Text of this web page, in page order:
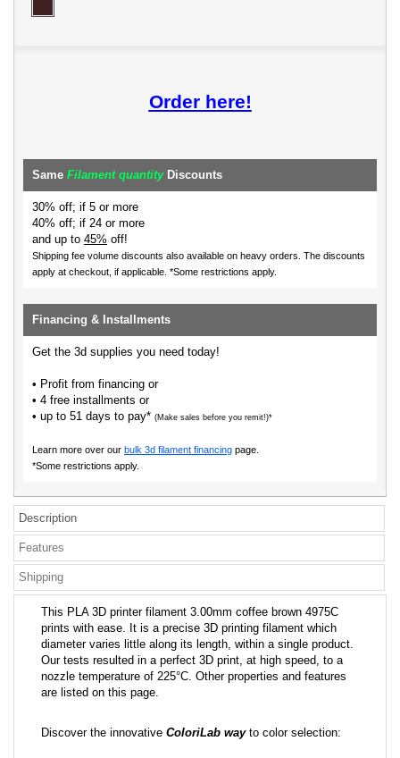
Order here!
Same Filament quantityDiscounts
30% off; if 5 or more
40% off; if 24 or more
and up to 45% off!
Shipping fee volume discounts also available on heavy orders. The discounts
apply at checkout, if applicable. *Some restrictions apply.
Financing & Installments
Get the 3d supplies you need today!
• Profit from financing or
• 4 free installments or
• up to 51 days to pay* (Make sales before you remit!)*
Learn more over our bulk 3d filament financing page.
*Some restrictions apply.
Description
Features
Shipping
This PLA 3D printer filament 3.00mm coffee brown 4975C
prints with ease. It is a precise 3D printing filament which
diameter varies little along its length, within a single product.
Our tests resulted in a perfect 3D print, at high speed, to a
nozzle temperature of 225°C. Other properties and features
are listed on this page.
Discover the innovative ColoriLab wayto color selection: